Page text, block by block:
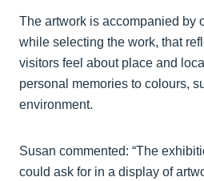
The artwork is accompanied by
while selecting the work, that
visitors feel about place and
personal memories to colours,
environment.
Susan commented: “The
could ask for in a display of